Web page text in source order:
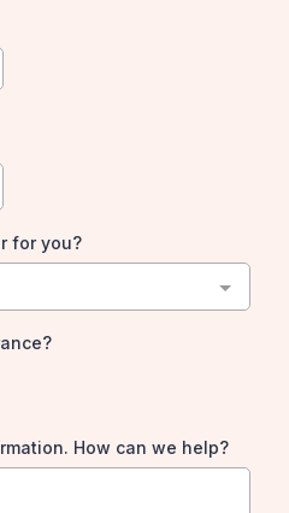
for you?
How can we help?